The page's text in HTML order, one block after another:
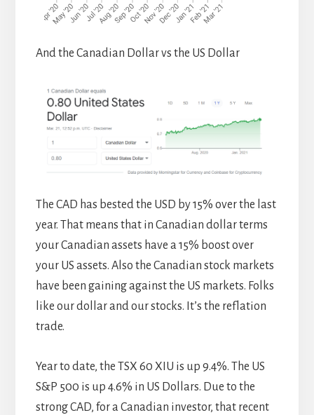
And the Canadian Dollar vs the US Dollar
The CAD has bested the USD by 15% over the last
year. That means that in Canadian dollar terms
your Canadian assets have a 15% boost over
your US assets. Also the Canadian stock markets
have been gaining against the US markets. Folks
like our dollar and our stocks. It’s the reflation
trade.
Year to date, the TSX 60 XIU is up 9.4%. The US
S&P 500 is up 4.6% in US Dollars. Due to the
strong CAD, for a Canadian investor, that recent